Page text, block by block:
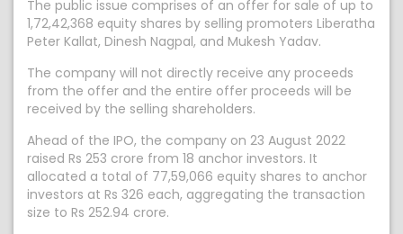
The public issue comprises of an offer for sale of up to
1,72,42,368 equity shares by selling promoters Liberatha
Peter Kallat, Dinesh Nagpal, and Mukesh Yadav.
The company will not directly receive any proceeds
from the offer and the entire offer proceeds will be
received by the selling shareholders.
Ahead of the IPO, the company on 23 August 2022
raised Rs 253 crore from 18 anchor investors. It
allocated a total of 77,59,066 equity shares to anchor
investors at Rs 326 each, aggregating the transaction
size to Rs 252.94 crore.